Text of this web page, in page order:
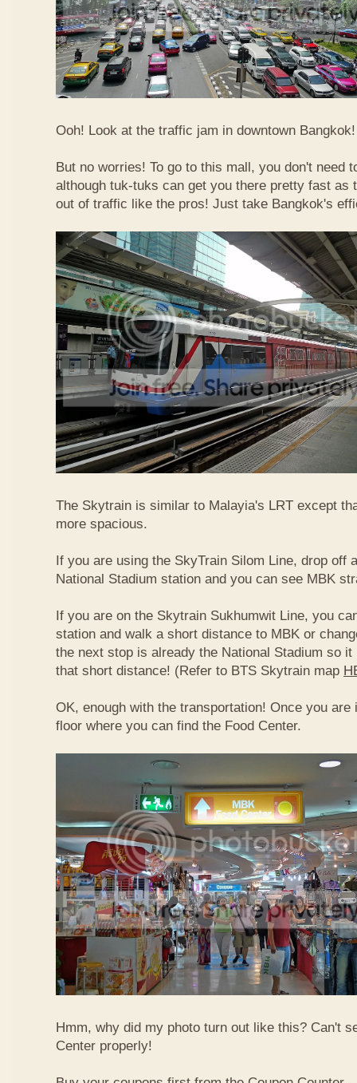
Ooh! Look at the traffic jam in downtown
But no worries! To go to this mall, you don't need
although tuk-tuks can get you there pretty fast as
out of traffic like the pros! Just take Bangkok's
The Skytrain is similar to Malayia's LRT except
more spacious.
If you are using the SkyTrain Silom Line, drop off
National Stadium station and you can see MBK
If you are on the Skytrain Sukhumwit Line, you
station and walk a short distance to MBK or
the next stop is already the National Stadium so
that short distance! (Refer to BTS Skytrain map
OK, enough with the transportation! Once you are
floor where you can find the Food Center.
Hmm, why did my photo turn out like this? Can't
Center properly!